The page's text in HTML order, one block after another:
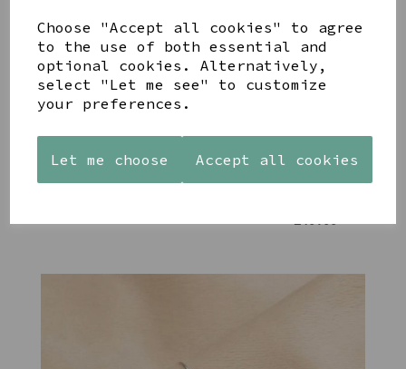
Choose "Accept all cookies" to agree
to the use of both essential and
optional cookies. Alternatively,
select "Let me see" to customize
your preferences.
Let me choose Accept all cookies
HEART
HOLDER
£12.99
PRINTS
FRAME 4X6
£17.00
TRIPLE
£40.00